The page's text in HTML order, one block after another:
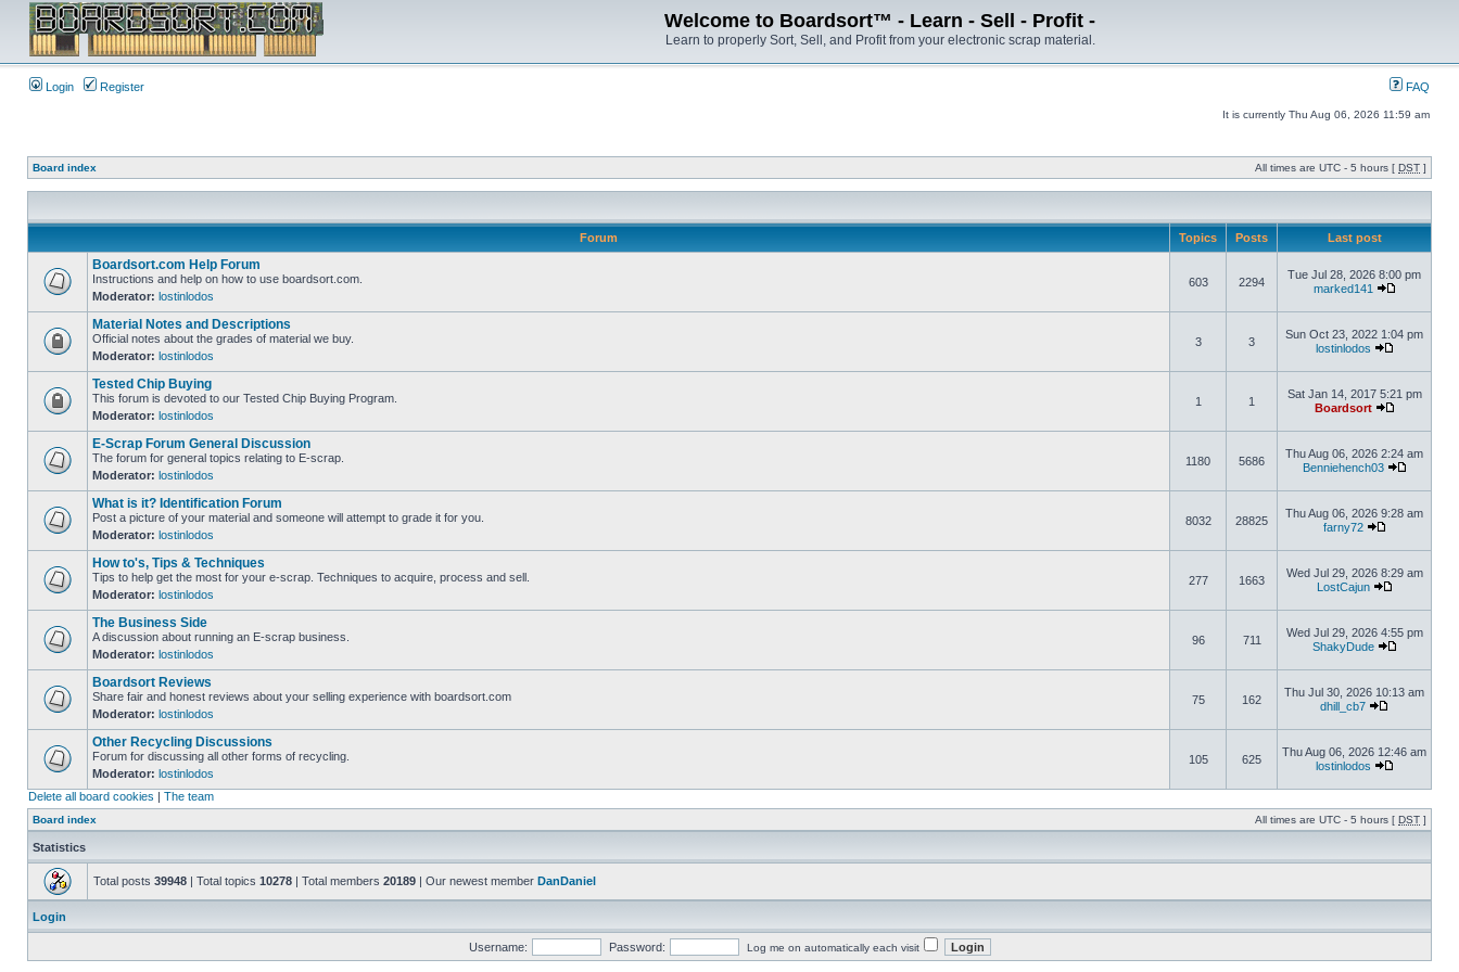
Welcome to Boardsort™ - Learn - Sell - Profit -
Learn to properly Sort, Sell, and Profit from your electronic scrap material.
Login Register FAQ
It is currently Thu Aug 06, 2026 11:59 am
Board index All times are UTC - 5 hours [ DST ]
Forum Topics Posts Last post
Boardsort.com Help Forum
Instructions and help on how to use boardsort.com.
Moderator: lostinlodos
603 2294
Tue Jul 28, 2026 8:00 pm
marked141
Material Notes and Descriptions
Official notes about the grades of material we buy.
Moderator: lostinlodos
3 3
Sun Oct 23, 2022 1:04 pm
lostinlodos
Tested Chip Buying
This forum is devoted to our Tested Chip Buying Program.
Moderator: lostinlodos
1 1
Sat Jan 14, 2017 5:21 pm
Boardsort
E-Scrap Forum General Discussion
The forum for general topics relating to E-scrap.
Moderator: lostinlodos
1180 5686
Thu Aug 06, 2026 2:24 am
Benniehench03
What is it? Identification Forum
Post a picture of your material and someone will attempt to grade it for you.
Moderator: lostinlodos
8032 28825
Thu Aug 06, 2026 9:28 am
farny72
How to's, Tips & Techniques
Tips to help get the most for your e-scrap. Techniques to acquire, process and sell.
Moderator: lostinlodos
277 1663
Wed Jul 29, 2026 8:29 am
LostCajun
The Business Side
A discussion about running an E-scrap business.
Moderator: lostinlodos
96 711
Wed Jul 29, 2026 4:55 pm
ShakyDude
Boardsort Reviews
Share fair and honest reviews about your selling experience with boardsort.com
Moderator: lostinlodos
75 162
Thu Jul 30, 2026 10:13 am
dhill_cb7
Other Recycling Discussions
Forum for discussing all other forms of recycling.
Moderator: lostinlodos
105 625
Thu Aug 06, 2026 12:46 am
lostinlodos
Delete all board cookies | The team
Board index All times are UTC - 5 hours [ DST ]
Statistics
Total posts 39948 | Total topics 10278 | Total members 20189 | Our newest member DanDaniel
Login
Username: Password: Log me on automatically each visit